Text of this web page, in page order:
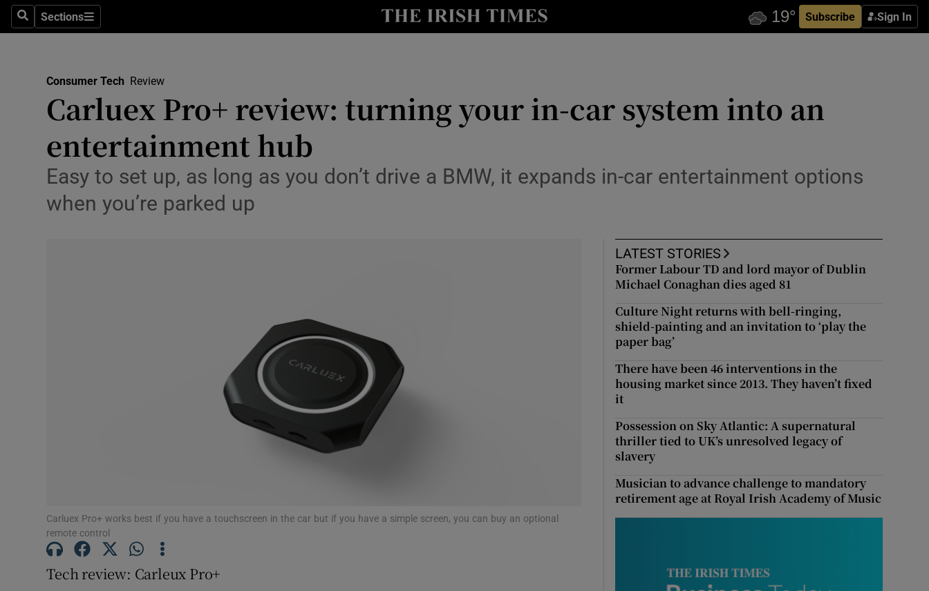
SearchSections
Sections Subscribe Sign In
Science
Show Science sub sections
Media
Abroad
Podcasts
Video
Photography
Gaeilge
Consumer Tech Review
Carluex Pro+ review: turning your in-car system into an
entertainment hub
Easy to set up, as long as you don’t drive a BMW, it expands in-car entertainment options
when you’re parked up
Carluex Pro+ works best if you have a touchscreen in the car but if you have a simple screen, you can buy an optional
remote control
Tech review: Carleux Pro+
LATEST STORIES
Former Labour TD and lord mayor of Dublin
Michael Conaghan dies aged 81
Culture Night returns with bell-ringing,
shield-painting and an invitation to ‘play the
paper bag’
There have been 46 interventions in the
housing market since 2013. They haven’t fixed
it
Possession on Sky Atlantic: A supernatural
thriller tied to UK’s unresolved legacy of
slavery
Musician to advance challenge to mandatory
retirement age at Royal Irish Academy of Music